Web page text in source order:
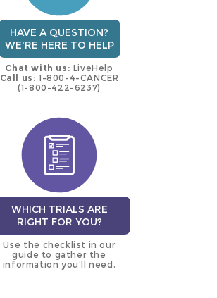
HAVE A QUESTION?
WE'RE HERE TO HELP
Chat with us: LiveHelp
Call us: 1-800-4-CANCER
(1-800-422-6237)
WHICH TRIALS ARE
RIGHT FOR YOU?
Use the checklist in our
guide to gather the
information you’ll need.